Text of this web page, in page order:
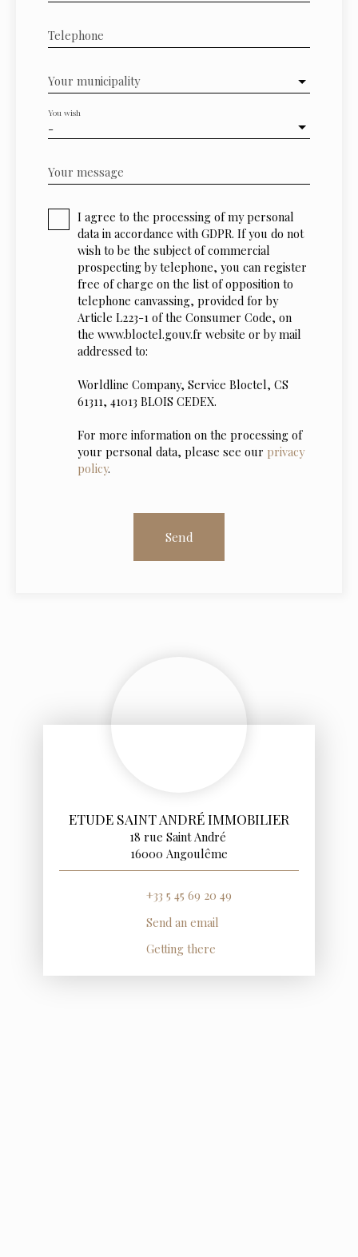
Telephone
Your municipality
-
You wish
Your message
I agree to the processing of my personal
data in accordance with GDPR. If you do not
wish to be the subject of commercial
prospecting by telephone, you can register
free of charge on the list of opposition to
telephone canvassing, provided for by
Article L223-1 of the Consumer Code, on
the www.bloctel.gouv.fr website or by mail
addressed to:
Worldline Company, Service Bloctel, CS
61311, 41013 BLOIS CEDEX.
For more information on the processing of
your personal data, please see our privacy
policy.
Send
ETUDE SAINT ANDRÉ IMMOBILIER
18 rue Saint André
16000 Angoulême
+33 5 45 69 20 49
Send an email
Getting there